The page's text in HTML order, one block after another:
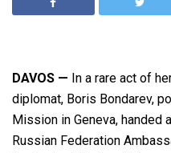
DAVOS — In a rare act of
diplomat, Boris Bondarev,
Mission in Geneva,
Russian Federation